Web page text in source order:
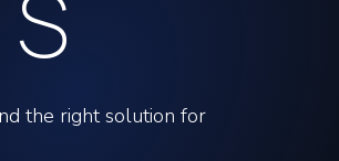
the right solution for